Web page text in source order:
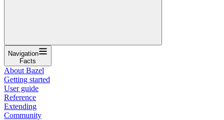
Navigation
Facts
About Bazel
Getting started
User guide
Reference
Extending
Community